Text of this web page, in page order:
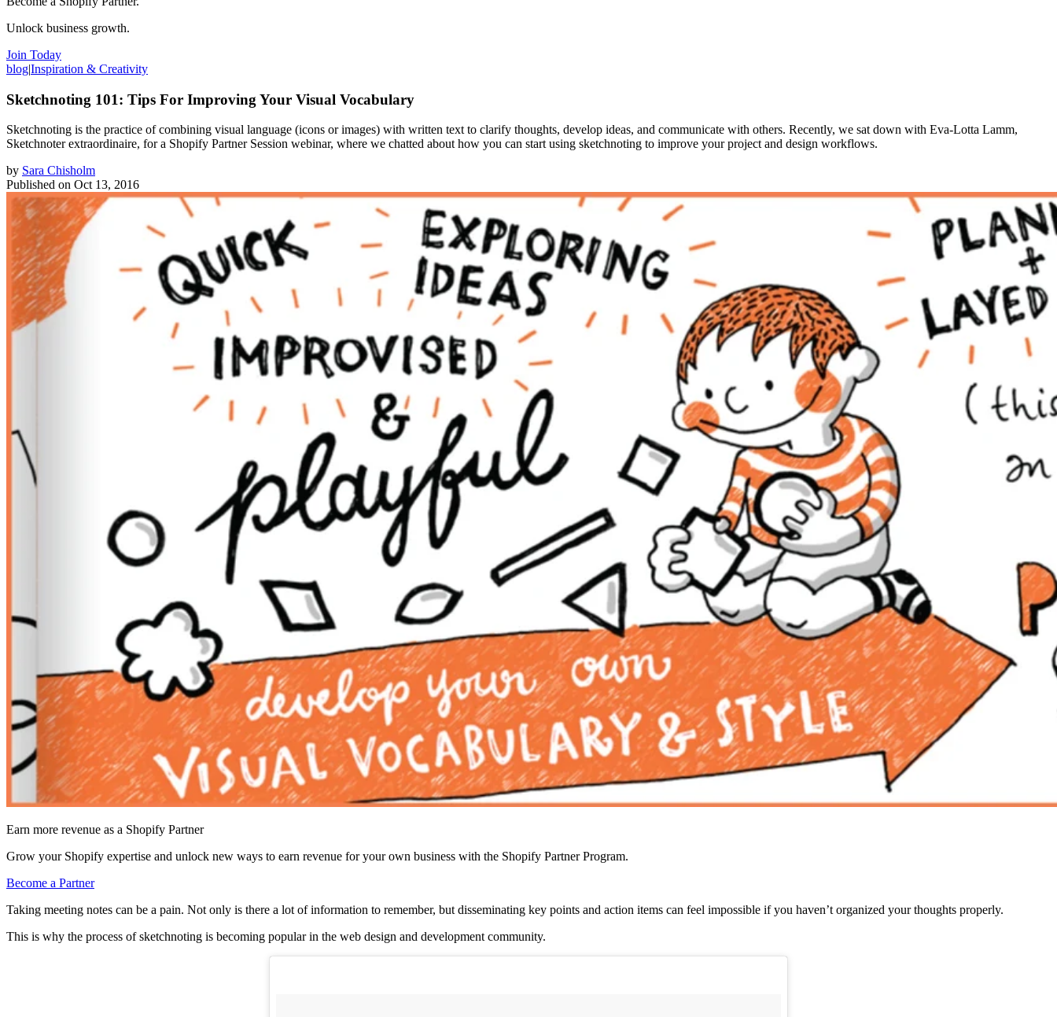
Unlock business growth.
Join Today
blog|Inspiration & Creativity
Sketchnoting 101: Tips For Improving Your Visual Vocabulary
Sketchnoting is the practice of combining visual language (icons or images) with written text to clarify thoughts, develop ideas, and communicate with others. Recently, we sat down with Eva-Lotta Lamm,
Sketchnoter extraordinaire, for a Shopify Partner Session webinar, where we chatted about how you can start using sketchnoting to improve your project and design workflows.
by Sara Chisholm
Published on Oct 13, 2016
Earn more revenue as a Shopify Partner
Grow your Shopify expertise and unlock new ways to earn revenue for your own business with the Shopify Partner Program.
Become a Partner
Taking meeting notes can be a pain. Not only is there a lot of information to remember, but disseminating key points and action items can feel impossible if you haven’t organized your thoughts properly.
This is why the process of sketchnoting is becoming popular in the web design and development community.